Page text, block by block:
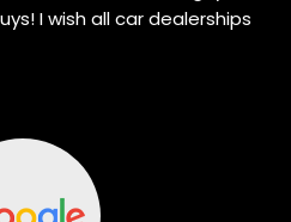
I wish all car dealerships